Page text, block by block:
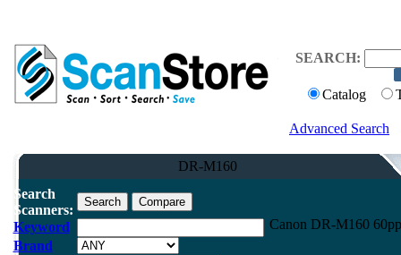
SEARCH:
Catalog
Advanced Search
DR-M160
Search
Scanners:
Keyword
Brand
Canon DR-M160